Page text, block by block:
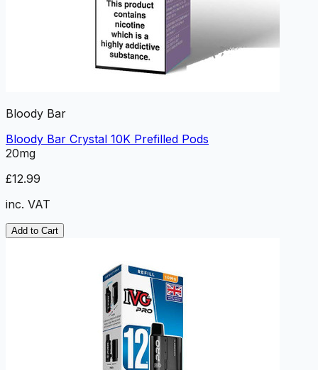
Bloody Bar
Bloody Bar Crystal 10K Prefilled Pods
20mg
£12.99
inc. VAT
Add to Cart